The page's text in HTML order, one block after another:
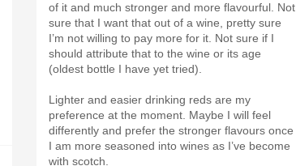
of it and much stronger and more flavourful. Not
sure that I want that out of a wine, pretty sure
I’m not willing to pay more for it. Not sure if I
should attribute that to the wine or its age
(oldest bottle I have yet tried).
Lighter and easier drinking reds are my
preference at the moment. Maybe I will feel
differently and prefer the stronger flavours once
I am more seasoned into wines as I’ve become
with scotch.